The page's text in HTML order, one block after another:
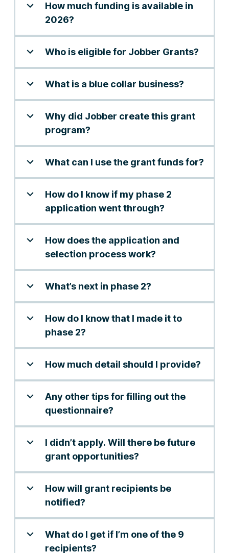
How much funding is available in
2026?
Who is eligible for Jobber Grants?
What is a blue collar business?
Why did Jobber create this grant
program?
What can I use the grant funds for?
How do I know if my phase 2
application went through?
How does the application and
selection process work?
What’s next in phase 2?
How do I know that I made it to
phase 2?
How much detail should I provide?
Any other tips for filling out the
questionnaire?
I didn’t apply. Will there be future
grant opportunities?
How will grant recipients be
notified?
What do I get if I’m one of the 9
recipients?